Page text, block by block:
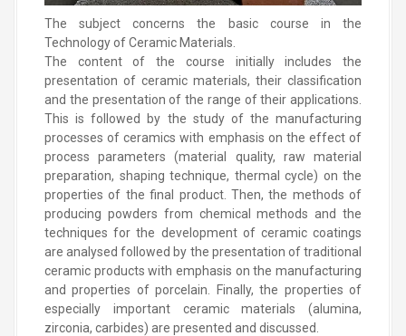
The subject concerns the basic course in the
Technology of Ceramic Materials.
The content of the course initially includes the
presentation of ceramic materials, their classification
and the presentation of the range of their applications.
This is followed by the study of the manufacturing
processes of ceramics with emphasis on the effect of
process parameters (material quality, raw material
preparation, shaping technique, thermal cycle) on the
properties of the final product. Then, the methods of
producing powders from chemical methods and the
techniques for the development of ceramic coatings
are analysed followed by the presentation of traditional
ceramic products with emphasis on the manufacturing
and properties of porcelain. Finally, the properties of
especially important ceramic materials (alumina,
zirconia, carbides) are presented and discussed.